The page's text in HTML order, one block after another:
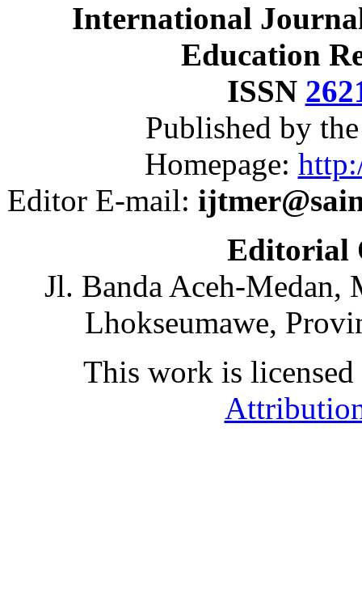
International
Education
ISSN
Published by
Homepage:
Editor E-mail:
Editorial
Jl. Banda Aceh-Medan,
Lhokseumawe,
This work is